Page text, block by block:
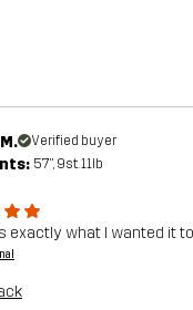
Verified buyer
5'7", 9st. 11lb
exactly what I wanted it